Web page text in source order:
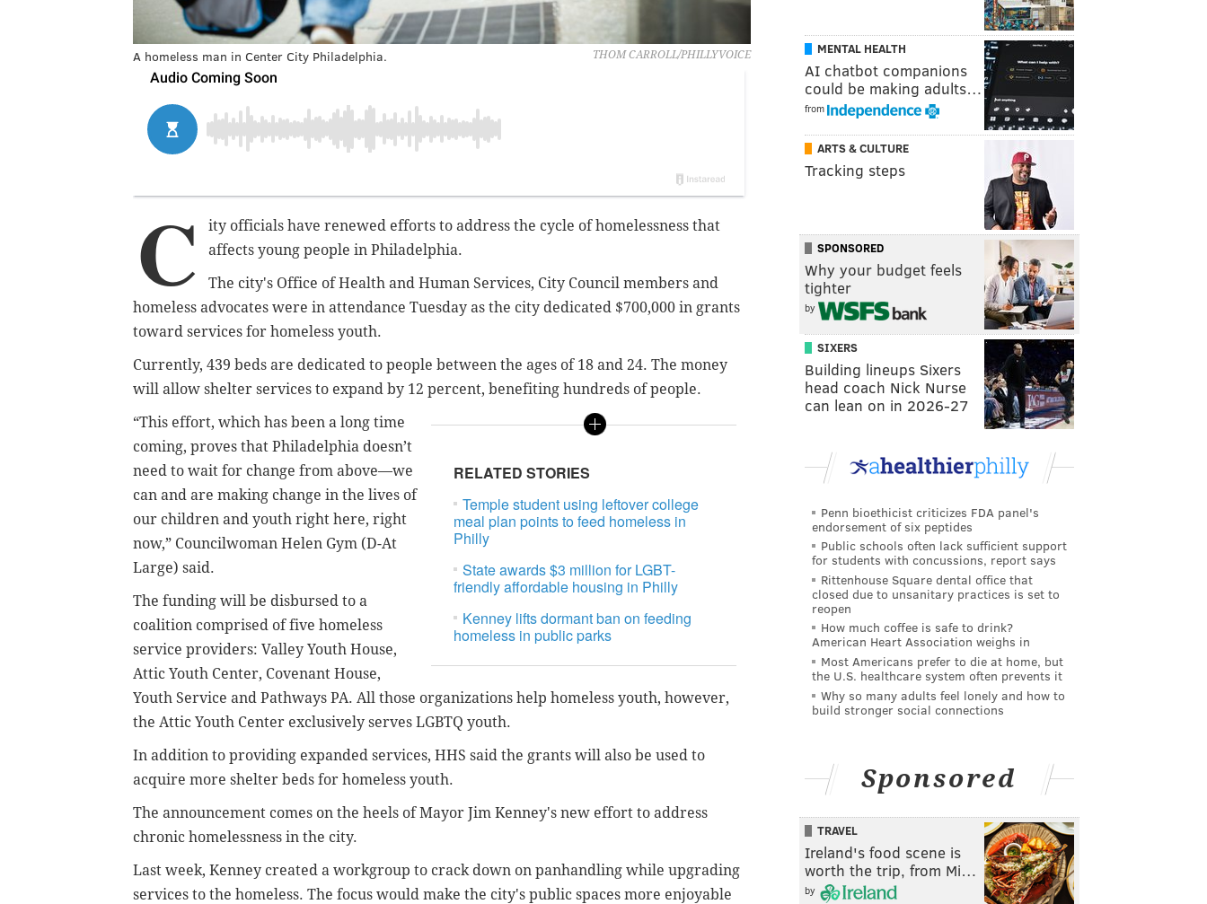
THOM CARROLL/PHILLYVOICE
A homeless man in Center City Philadelphia.
C
ity officials have renewed efforts to address the cycle of homelessness that
affects young people in Philadelphia.
The city's Office of Health and Human Services, City Council members and
homeless advocates were in attendance Tuesday as the city dedicated $700,000 in grants
toward services for homeless youth.
Currently, 439 beds are dedicated to people between the ages of 18 and 24. The money
will allow shelter services to expand by 12 percent, benefiting hundreds of people.
RELATED STORIES
Temple student using leftover college
meal plan points to feed homeless in
Philly
State awards $3 million for LGBT-
friendly affordable housing in Philly
Kenney lifts dormant ban on feeding
homeless in public parks
“This effort, which has been a long time
coming, proves that Philadelphia doesn’t
need to wait for change from above—we
can and are making change in the lives of
our children and youth right here, right
now,” Councilwoman Helen Gym (D-At
Large) said.
The funding will be disbursed to a
coalition comprised of five homeless
service providers: Valley Youth House,
Attic Youth Center, Covenant House,
Youth Service and Pathways PA. All those organizations help homeless youth, however,
the Attic Youth Center exclusively serves LGBTQ youth.
In addition to providing expanded services, HHS said the grants will also be used to
acquire more shelter beds for homeless youth.
The announcement comes on the heels of Mayor Jim Kenney's new effort to address
chronic homelessness in the city.
Last week, Kenney created a workgroup to crack down on panhandling while upgrading
services to the homeless. The focus would make the city's public spaces more enjoyable
MENTAL HEALTH
AI chatbot companions
could be making adults…
from
ARTS & CULTURE
Tracking steps
SPONSORED
Why your budget feels
tighter
by
SIXERS
Building lineups Sixers
head coach Nick Nurse
can lean on in 2026-27
Penn bioethicist criticizes FDA panel's
endorsement of six peptides
Public schools often lack sufficient support
for students with concussions, report says
Rittenhouse Square dental office that
closed due to unsanitary practices is set to
reopen
How much coffee is safe to drink?
American Heart Association weighs in
Most Americans prefer to die at home, but
the U.S. healthcare system often prevents it
Why so many adults feel lonely and how to
build stronger social connections
Sponsored
TRAVEL
Ireland's food scene is
worth the trip, from Mi…
by